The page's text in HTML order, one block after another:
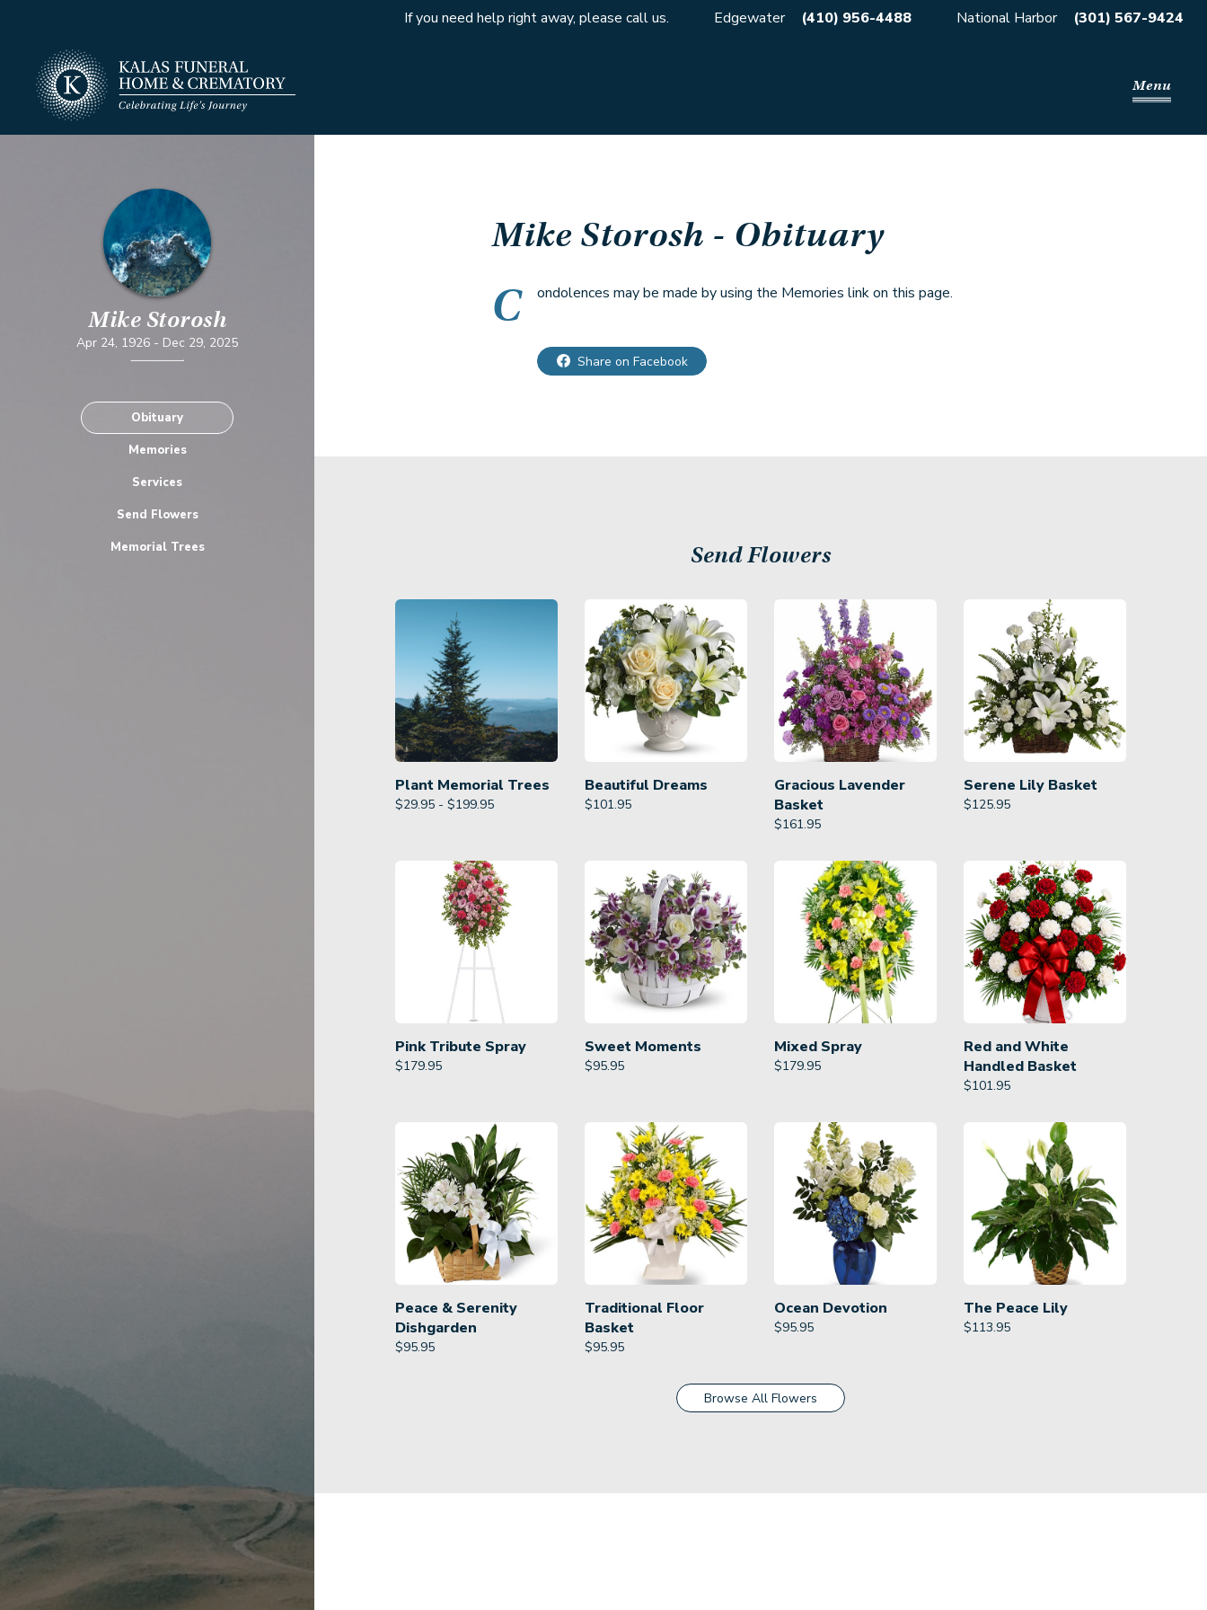
If you need help right away, please call us. Edgewater (410) 956-4488 National Harbor (301) 567-9424
Menu
Mike Storosh
Apr 24, 1926 - Dec 29, 2025
Obituary
Memories
Services
Send Flowers
Memorial Trees
Mike Storosh - Obituary
C ondolences may be made by using the Memories link on this page.
Share on Facebook
Send Flowers
Plant Memorial Trees
$29.95 - $199.95
Beautiful Dreams
$101.95
Gracious Lavender
Basket
$161.95
Serene Lily Basket
$125.95
Pink Tribute Spray
$179.95
Sweet Moments
$95.95
Mixed Spray
$179.95
Red and White
Handled Basket
$101.95
Peace & Serenity
Dishgarden
$95.95
Traditional Floor
Basket
$95.95
Ocean Devotion
$95.95
The Peace Lily
$113.95
Browse All Flowers